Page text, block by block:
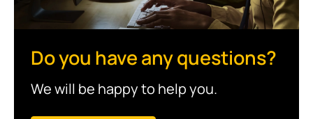
Do you have any questions?
We will be happy to help you.